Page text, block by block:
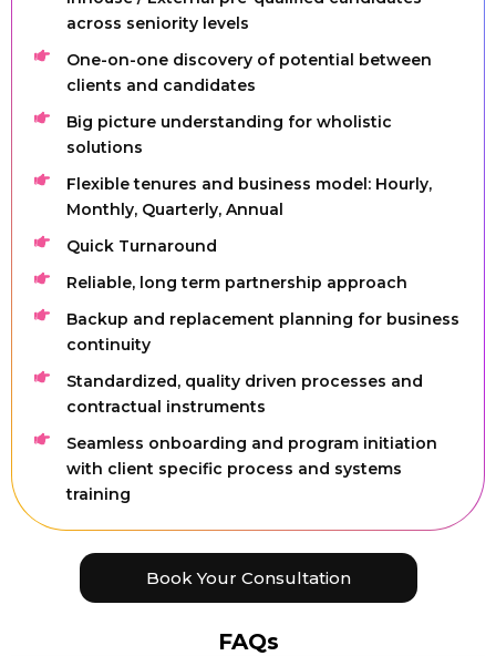
across seniority levels
One-on-one discovery of potential between
clients and candidates
Big picture understanding for wholistic
solutions
Flexible tenures and business model: Hourly,
Monthly, Quarterly, Annual
Quick Turnaround
Reliable, long term partnership approach
Backup and replacement planning for business
continuity
Standardized, quality driven processes and
contractual instruments
Seamless onboarding and program initiation
with client specific process and systems
training
Book Your Consultation
FAQs